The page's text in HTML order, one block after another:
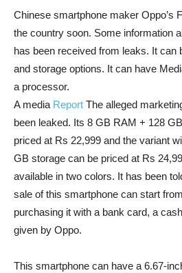
Chinese smartphone maker Oppo’s
the country soon. Some information
has been received from leaks. It can
and storage options. It can have
a processor.
A media Report The alleged
been leaked. Its 8 GB RAM + 128
priced at Rs 22,999 and the variant
GB storage can be priced at Rs
available in two colors. It has been
sale of this smartphone can start
purchasing it with a bank card, a
given by Oppo.
This smartphone can have a 6.67-